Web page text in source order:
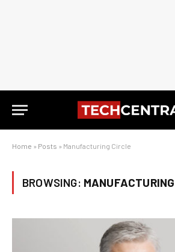
Home » Posts » Manufacturing Circle
BROWSING: